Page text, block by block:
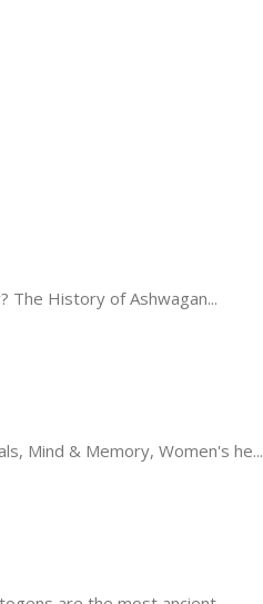
The History of Ashwagan...
Mind & Memory, Women's he...